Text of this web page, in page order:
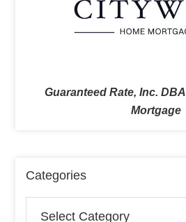
Guaranteed Rate, Inc.
Mortgage
Categories